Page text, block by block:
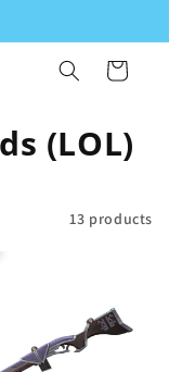
Cart
(LOL)
13 products